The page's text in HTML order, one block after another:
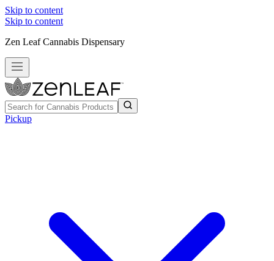
Skip to content
Skip to content
Zen Leaf Cannabis Dispensary
Pickup